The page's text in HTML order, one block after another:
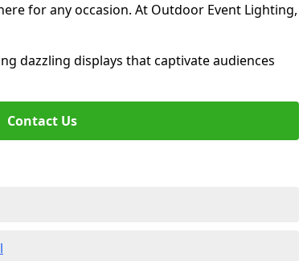
for any occasion. At Outdoor Event Lighting,
dazzling displays that captivate audiences
Contact Us